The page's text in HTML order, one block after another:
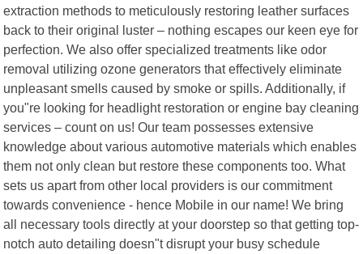
extraction methods to meticulously restoring leather surfaces
back to their original luster – nothing escapes our keen eye for
perfection. We also offer specialized treatments like odor
removal utilizing ozone generators that effectively eliminate
unpleasant smells caused by smoke or spills. Additionally, if
you"re looking for headlight restoration or engine bay cleaning
services – count on us! Our team possesses extensive
knowledge about various automotive materials which enables
them not only clean but restore these components too. What
sets us apart from other local providers is our commitment
towards convenience - hence Mobile in our name! We bring
all necessary tools directly at your doorstep so that getting top-
notch auto detailing doesn"t disrupt your busy schedule